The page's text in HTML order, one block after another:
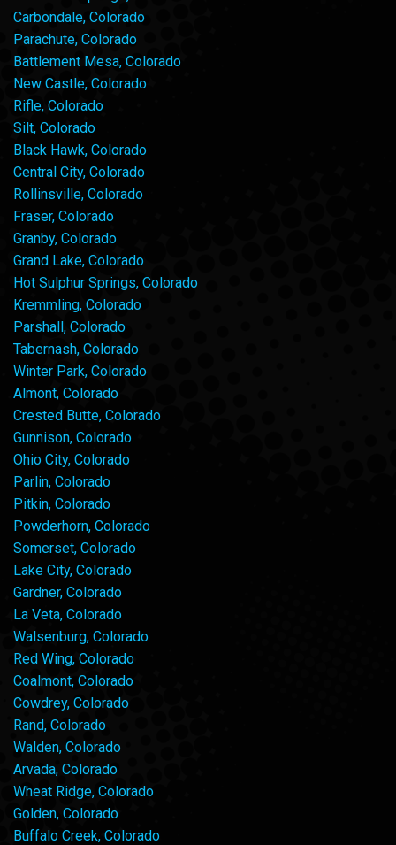
Carbondale, Colorado
Parachute, Colorado
Battlement Mesa, Colorado
New Castle, Colorado
Rifle, Colorado
Silt, Colorado
Black Hawk, Colorado
Central City, Colorado
Rollinsville, Colorado
Fraser, Colorado
Granby, Colorado
Grand Lake, Colorado
Hot Sulphur Springs, Colorado
Kremmling, Colorado
Parshall, Colorado
Tabernash, Colorado
Winter Park, Colorado
Almont, Colorado
Crested Butte, Colorado
Gunnison, Colorado
Ohio City, Colorado
Parlin, Colorado
Pitkin, Colorado
Powderhorn, Colorado
Somerset, Colorado
Lake City, Colorado
Gardner, Colorado
La Veta, Colorado
Walsenburg, Colorado
Red Wing, Colorado
Coalmont, Colorado
Cowdrey, Colorado
Rand, Colorado
Walden, Colorado
Arvada, Colorado
Wheat Ridge, Colorado
Golden, Colorado
Buffalo Creek, Colorado